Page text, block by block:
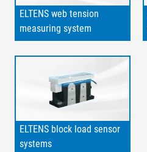
ELTENS web tension
measuring system
ELTENS block load sensor
systems